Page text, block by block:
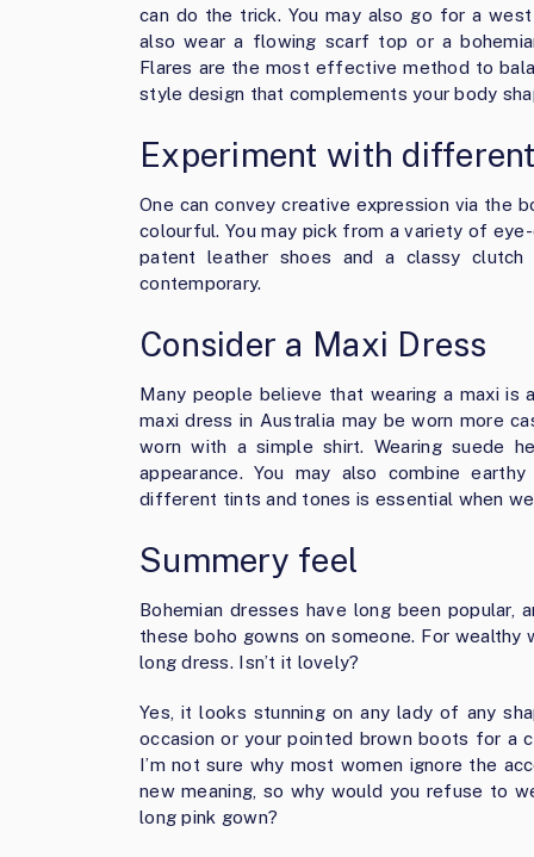
can do the trick. You may also go for a
also wear a flowing scarf top or a
Flares are the most effective method to
style design that complements your body
Experiment with
One can convey creative expression via the
colourful. You may pick from a variety of
patent leather shoes and a classy
contemporary.
Consider a Maxi Dress
Many people believe that wearing a maxi
maxi dress in Australia may be worn more
worn with a simple shirt. Wearing suede
appearance. You may also combine
different tints and tones is essential when
Summery feel
Bohemian dresses have long been popular,
these boho gowns on someone. For
long dress. Isn’t it lovely?
Yes, it looks stunning on any lady of any
occasion or your pointed brown boots for a
I’m not sure why most women ignore the
new meaning, so why would you refuse to
long pink gown?